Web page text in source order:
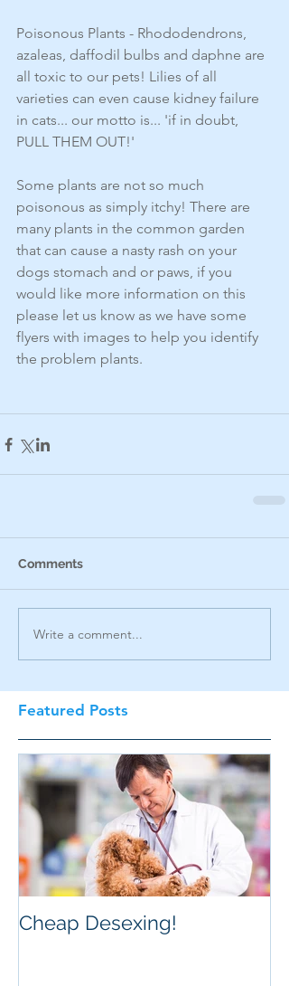
Featured Posts
Poisonous Plants - Rhododendrons,
azaleas, daffodil bulbs and daphne are
all toxic to our pets! Lilies of all
varieties can even cause kidney failure
in cats... our motto is... 'if in doubt,
PULL THEM OUT!'
Some plants are not so much
poisonous as simply itchy! There are
many plants in the common garden
that can cause a nasty rash on your
dogs stomach and or paws, if you
would like more information on this
please let us know as we have some
flyers with images to help you identify
the problem plants.
Comments
Write a comment...
Cheap Desexing!